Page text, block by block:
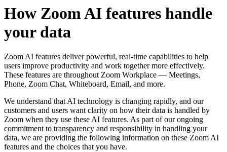
How Zoom AI features handle
your data
Zoom AI features deliver powerful, real-time capabilities to help
users improve productivity and work together more effectively.
These features are throughout Zoom Workplace — Meetings,
Phone, Zoom Chat, Whiteboard, Email, and more.
We understand that AI technology is changing rapidly, and our
customers and users want clarity on how their data is handled by
Zoom when they use these AI features. As part of our ongoing
commitment to transparency and responsibility in handling your
data, we are providing the following information on these Zoom AI
features and the choices that you have.